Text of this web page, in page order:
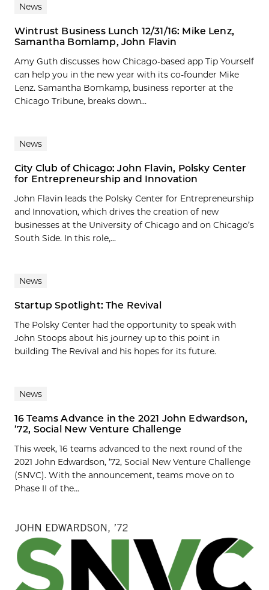
News
Wintrust Business Lunch 12/31/16: Mike Lenz,
Samantha Bomlamp, John Flavin
Amy Guth discusses how Chicago-based app Tip Yourself
can help you in the new year with its co-founder Mike
Lenz. Samantha Bomkamp, business reporter at the
Chicago Tribune, breaks down...
News
City Club of Chicago: John Flavin, Polsky Center
for Entrepreneurship and Innovation
John Flavin leads the Polsky Center for Entrepreneurship
and Innovation, which drives the creation of new
businesses at the University of Chicago and on Chicago’s
South Side. In this role,...
News
Startup Spotlight: The Revival
The Polsky Center had the opportunity to speak with
John Stoops about his journey up to this point in
building The Revival and his hopes for its future.
News
16 Teams Advance in the 2021 John Edwardson,
’72, Social New Venture Challenge
This week, 16 teams advanced to the next round of the
2021 John Edwardson, ’72, Social New Venture Challenge
(SNVC). With the announcement, teams move on to
Phase II of the...